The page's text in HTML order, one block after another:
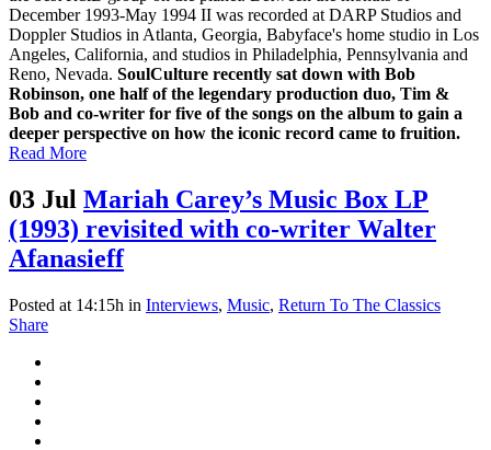
December 1993-May 1994 II was recorded at DARP Studios and
Doppler Studios in Atlanta, Georgia, Babyface's home studio in Los
Angeles, California, and studios in Philadelphia, Pennsylvania and
Reno, Nevada. SoulCulture recently sat down with Bob
Robinson, one half of the legendary production duo, Tim &
Bob and co-writer for five of the songs on the album to gain a
deeper perspective on how the iconic record came to fruition.
Read More
03 Jul Mariah Carey’s Music Box LP
(1993) revisited with co-writer Walter
Afanasieff
Posted at 14:15h in Interviews, Music, Return To The Classics
Share